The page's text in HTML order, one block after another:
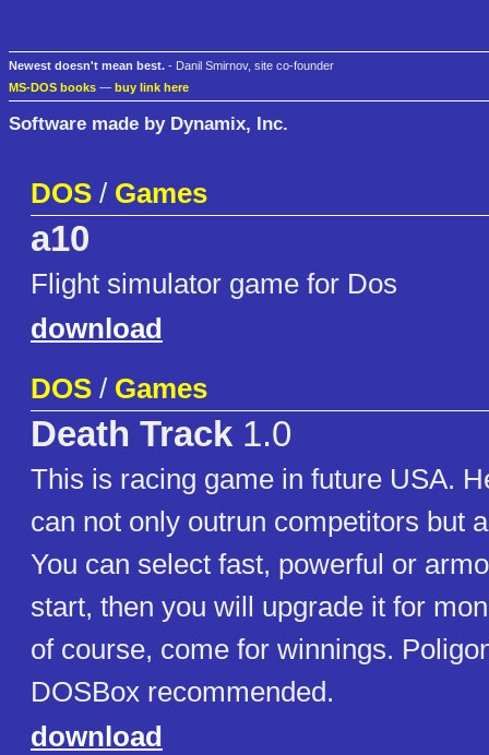
Newest doesn't mean best. - Danil Smirnov, site co-founder
MS-DOS books — buy link here
Software made by Dynamix, Inc.
DOS / Games
a10
Flight simulator game for Dos
download
DOS / Games
Death Track 1.0
This is racing game in future USA.
can not only outrun competitors but
You can select fast, powerful or
start, then you will upgrade it for
of course, come for winnings.
DOSBox recommended.
download